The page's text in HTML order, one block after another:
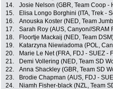
14.
Josie Nelson (GBR, Team Coop -
15.
Elisa Longo Borghini (ITA, Trek -
16.
Anouska Koster (NED, Team
17.
Sarah Roy (AUS, Canyon//SRAM
18.
Floortje Mackaij (NED, Team
19.
Katarzyna Niewiadoma (POL,
20.
Marie Le Net (FRA, FDJ - SUEZ -
21.
Demi Vollering (NED, Team SD
22.
Anna Shackley (GBR, Team SD
23.
Brodie Chapman (AUS, FDJ -
24.
Niamh Fisher-black (NZL, Team